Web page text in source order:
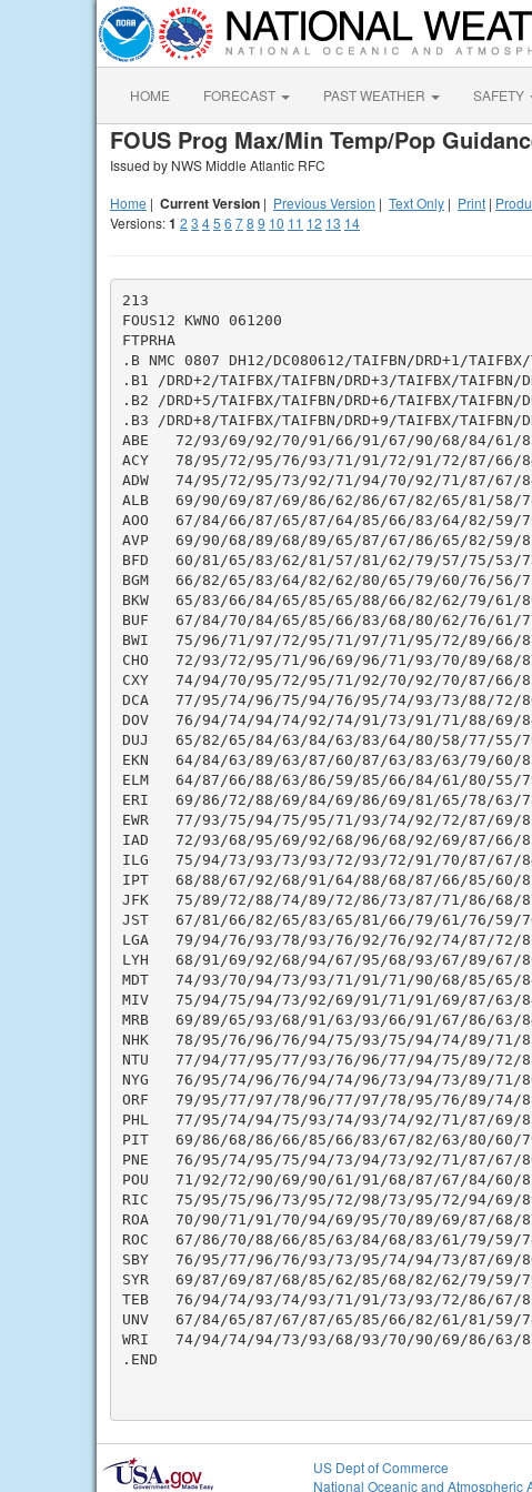
HOME FORECAST PAST WEATHER SAFETY
FOUS Prog Max/Min Temp/Pop
Issued by NWS Middle Atlantic RFC
Home | Current Version | Previous Version | Text Only | Print |
Versions:1 2 3 45 6 78 9 10 11 12 13 14
213
FOUS12 KWNO 061200
FTPRHA
.B NMC 0807 DH12/DC080612/TAIFBN/DRD+1/TAIFBX/
.B1 /DRD+2/TAIFBX/TAIFBN/DRD+3/TAIFBX/TAIFBN/
.B2 /DRD+5/TAIFBX/TAIFBN/DRD+6/TAIFBX/TAIFBN/
.B3 /DRD+8/TAIFBX/TAIFBN/DRD+9/TAIFBX/TAIFBN/
ABE   72/93/69/92/70/91/66/91/67/90/68/84/61/
ACY   78/95/72/95/76/93/71/91/72/91/72/87/66/
ADW   74/95/72/95/73/92/71/94/70/92/71/87/67/
ALB   69/90/69/87/69/86/62/86/67/82/65/81/58/
AOO   67/84/66/87/65/87/64/85/66/83/64/82/59/
AVP   69/90/68/89/68/89/65/87/67/86/65/82/59/
BFD   60/81/65/83/62/81/57/81/62/79/57/75/53/
BGM   66/82/65/83/64/82/62/80/65/79/60/76/56/
BKW   65/83/66/84/65/85/65/88/66/82/62/79/61/
BUF   67/84/70/84/65/85/66/83/68/80/62/76/61/
BWI   75/96/71/97/72/95/71/97/71/95/72/89/66/
CHO   72/93/72/95/71/96/69/96/71/93/70/89/68/
CXY   74/94/70/95/72/95/71/92/70/92/70/87/66/
DCA   77/95/74/96/75/94/76/95/74/93/73/88/72/
DOV   76/94/74/94/74/92/74/91/73/91/71/88/69/
DUJ   65/82/65/84/63/84/63/83/64/80/58/77/55/
EKN   64/84/63/89/63/87/60/87/63/83/63/79/60/
ELM   64/87/66/88/63/86/59/85/66/84/61/80/55/
ERI   69/86/72/88/69/84/69/86/69/81/65/78/63/
EWR   77/93/75/94/75/95/71/93/74/92/72/87/69/
IAD   72/93/68/95/69/92/68/96/68/92/69/87/66/
ILG   75/94/73/93/73/93/72/93/72/91/70/87/67/
IPT   68/88/67/92/68/91/64/88/68/87/66/85/60/
JFK   75/89/72/88/74/89/72/86/73/87/71/86/68/
JST   67/81/66/82/65/83/65/81/66/79/61/76/59/
LGA   79/94/76/93/78/93/76/92/76/92/74/87/72/
LYH   68/91/69/92/68/94/67/95/68/93/67/89/67/
MDT   74/93/70/94/73/93/71/91/71/90/68/85/65/
MIV   75/94/75/94/73/92/69/91/71/91/69/87/63/
MRB   69/89/65/93/68/91/63/93/66/91/67/86/63/
NHK   78/95/76/96/76/94/75/93/75/94/74/89/71/
NTU   77/94/77/95/77/93/76/96/77/94/75/89/72/
NYG   76/95/74/96/76/94/74/96/73/94/73/89/71/
ORF   79/95/77/97/78/96/77/97/78/95/76/89/74/
PHL   77/95/74/94/75/93/74/93/74/92/71/87/69/
PIT   69/86/68/86/66/85/66/83/67/82/63/80/60/
PNE   76/95/74/95/75/94/73/94/73/92/71/87/67/
POU   71/92/72/90/69/90/61/91/68/87/67/84/60/
RIC   75/95/75/96/73/95/72/98/73/95/72/94/69/
ROA   70/90/71/91/70/94/69/95/70/89/69/87/68/
ROC   67/86/70/88/66/85/63/84/68/83/61/79/59/
SBY   76/95/77/96/76/93/73/95/74/94/73/87/69/
SYR   69/87/69/87/68/85/62/85/68/82/62/79/59/
TEB   76/94/74/93/74/93/71/91/73/93/72/86/67/
UNV   67/84/65/87/67/87/65/85/66/82/61/81/59/
WRI   74/94/74/94/73/93/68/93/70/90/69/86/63/
.END
US Dept of Commerce
National Oceanic and Atmospheric